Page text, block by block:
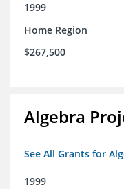
1999
Home Region
$267,500
Algebra
See All Grants for
1999